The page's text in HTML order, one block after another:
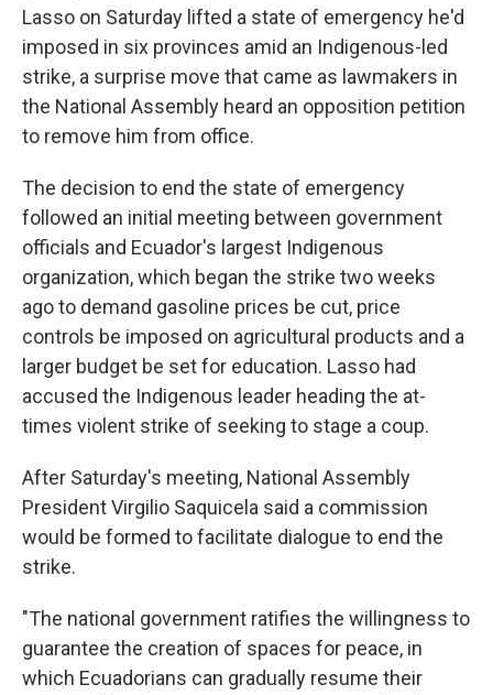
Lasso on Saturday lifted a state of emergency he'd
imposed in six provinces amid an Indigenous-led
strike, a surprise move that came as lawmakers in
the National Assembly heard an opposition petition
to remove him from office.
The decision to end the state of emergency
followed an initial meeting between government
officials and Ecuador's largest Indigenous
organization, which began the strike two weeks
ago to demand gasoline prices be cut, price
controls be imposed on agricultural products and a
larger budget be set for education. Lasso had
accused the Indigenous leader heading the at-
times violent strike of seeking to stage a coup.
After Saturday's meeting, National Assembly
President Virgilio Saquicela said a commission
would be formed to facilitate dialogue to end the
strike.
"The national government ratifies the willingness to
guarantee the creation of spaces for peace, in
which Ecuadorians can gradually resume their